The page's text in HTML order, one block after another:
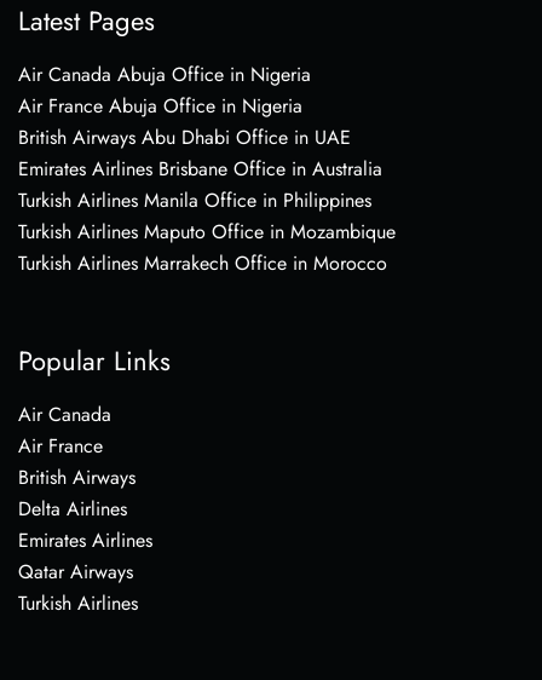
Latest Pages
Air Canada Abuja Office in Nigeria
Air France Abuja Office in Nigeria
British Airways Abu Dhabi Office in UAE
Emirates Airlines Brisbane Office in Australia
Turkish Airlines Manila Office in Philippines
Turkish Airlines Maputo Office in Mozambique
Turkish Airlines Marrakech Office in Morocco
Popular Links
Air Canada
Air France
British Airways
Delta Airlines
Emirates Airlines
Qatar Airways
Turkish Airlines